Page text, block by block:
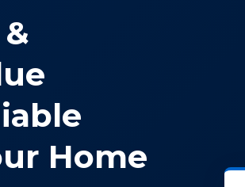
Home